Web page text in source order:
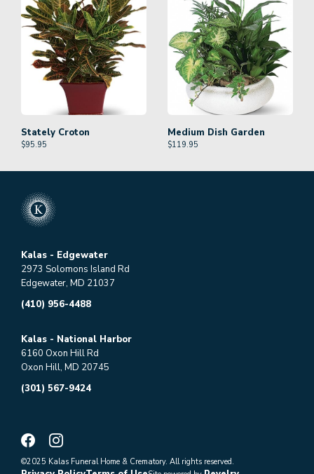
Stately Croton
$95.95
Medium Dish Garden
$119.95
Kalas - Edgewater
2973 Solomons Island Rd
Edgewater, MD 21037
(410) 956-4488
Kalas - National Harbor
6160 Oxon Hill Rd
Oxon Hill, MD 20745
(301) 567-9424
©2025 Kalas Funeral Home & Crematory. All rights reserved.